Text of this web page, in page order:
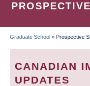
Graduate School » Prospective
CANADIAN
UPDATES